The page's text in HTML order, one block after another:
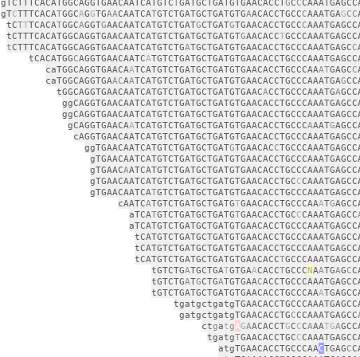
gTCTTTCACATGGCAGGTGAACAATCATGTCTGATGCTGATGTGAACACCTGCC
gTCTTTCACATGGCAGGTGAACAATCATGTCTGATGCTGATGTGAACACCTGCCCAAATGAGCC
tCTTTCACATGGCAGGTGAACAATCATGTCTGATGCTGATGTGAACACCTGCCC
tCTTTCACATGGCAGGTGAACAATCATGTCTGATGCTGATGTGAACACCT
tCTTTCACATGGCAGGTGAACAATCATGTCTGATGCTGATGTGAACACCTGCCCAAATGAGCC
tCACATGGCAGGTGAACAATCA
caTGGCAGGTGAACAATCATGTCTGATGCTGATGTGAACACCTGCCCAAATGAGCC
caTGGCAGGTGAACAATCATGTCTGATGCTGATGTGAACACCTGCCCAAATGAG
tGGCAGGTGAACAATCATGTCTGATGCTGATGTGAACACCTGCCCAAATGA
gCAGGTGAACAATCATGTCTGATGCTGATGTGAACACCTGCCCAAATG
ggTGAACAATCATGTCTGATGCTGATGTGAACACC
gTGAACA
gTGAACAATCATGTCTGATGCTGATGTGAACACCTGCC
gTGAACAATCAT
cAATCATGTCTGATGCTGATGTGAACACCTGCCCAAATG
aTCATGTCTGATGCTGATGTGAACACCTGCCCAAATGAGCC
tCATGTCTGATGCTGATGTGAACACCT
tGTCTGATGCTGATGTGAACACCTGCCCNAATGAGC
tGTCTGATGCTGATGTGAAC
tGTCTGATGCTGATGTGAACACCTGCCCAAA
gatgctgatgTGAACACCTGCCCAAATGAGCC
ctgatgAGAACACCTGCCCAAATGA
tgatgTGAACACCTGCC
atgTGAACACCTGCCCAACTGAGC